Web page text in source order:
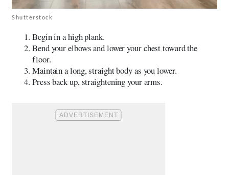
Shutterstock
Begin in a high plank.
Bend your elbows and lower your chest toward the
floor.
Maintain a long, straight body as you lower.
Press back up, straightening your arms.